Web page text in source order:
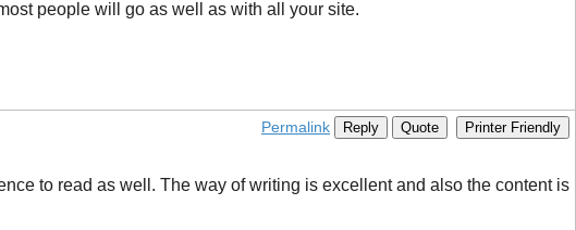
people will go as well as with all your site.
Permalink Reply Quote Printer Friendly
to read as well. The way of writing is excellent and also the content is